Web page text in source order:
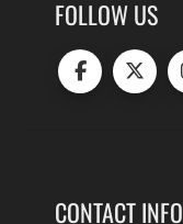
FOLLOW US
CONTACT INFO